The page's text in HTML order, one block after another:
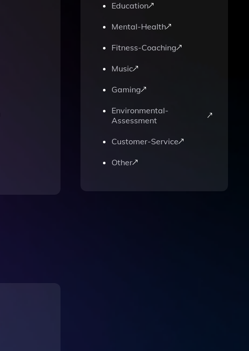
Education
Mental-Health
Fitness-Coaching
Music
Gaming
Environmental-
Assessment
Customer-Service
Other